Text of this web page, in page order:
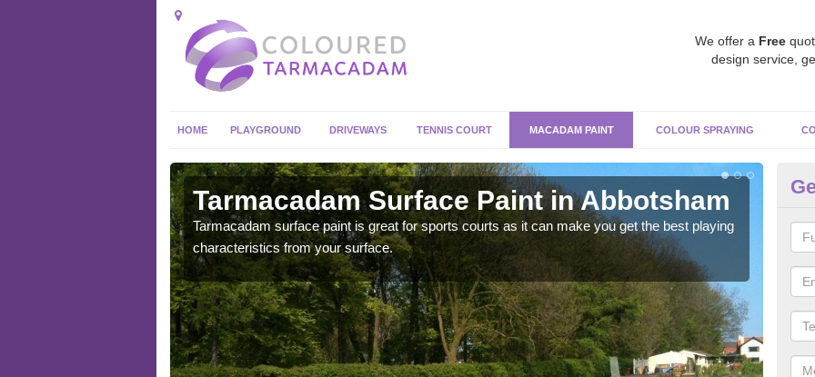
We offer a Free
design service,
HOME PLAYGROUND DRIVEWAYS TENNIS COURT MACADAM PAINT COLOUR SPRAYING
Tarmacadam Surface Paint in Abbotsham
Tarmacadam surface paint is great for sports courts as it can make you get the best playing
characteristics from your surface.